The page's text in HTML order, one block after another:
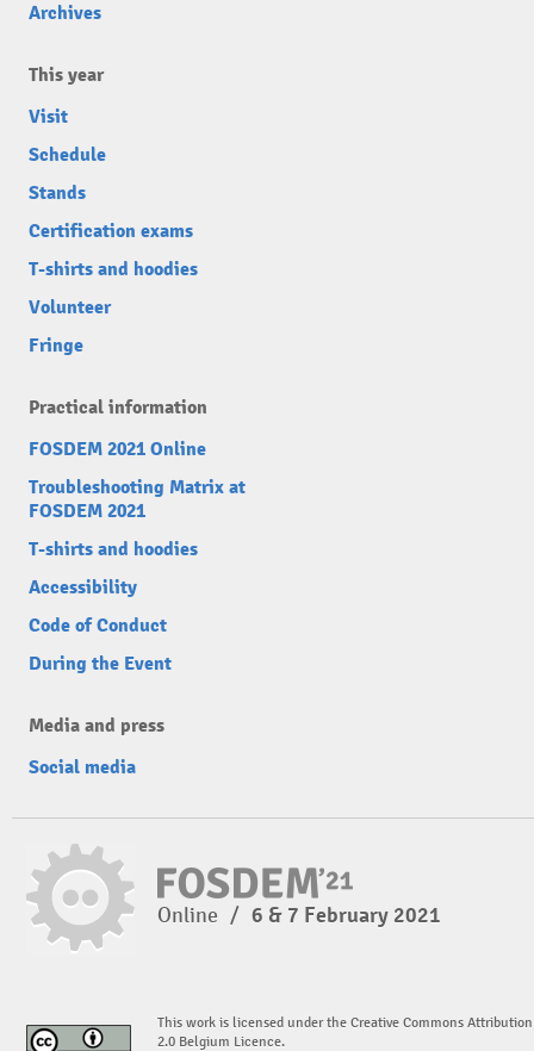
Archives
This year
Visit
Schedule
Stands
Certification exams
T-shirts and hoodies
Volunteer
Fringe
Practical information
FOSDEM 2021 Online
Troubleshooting Matrix at
FOSDEM 2021
T-shirts and hoodies
Accessibility
Code of Conduct
During the Event
Media and press
Social media
Online / 6 & 7 February 2021
This work is licensed under the Creative Commons Attribution
2.0 Belgium Licence.